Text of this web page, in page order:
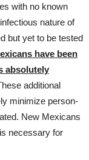
with no known
nature of
but yet to be tested
have been
absolutely
additional
minimize person-
New Mexicans
necessary for